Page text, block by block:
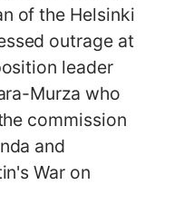
of the Helsinki
outrage at
leader
Murza who
commission
and
War on